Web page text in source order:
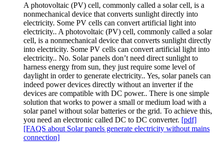
A photovoltaic (PV) cell, commonly called a solar cell, is a
nonmechanical device that converts sunlight directly into
electricity. Some PV cells can convert artificial light into
electricity.. A photovoltaic (PV) cell, commonly called a solar
cell, is a nonmechanical device that converts sunlight directly
into electricity. Some PV cells can convert artificial light into
electricity.. No. Solar panels don’t need direct sunlight to
harness energy from sun, they just require some level of
daylight in order to generate electricity.. Yes, solar panels can
indeed power devices directly without an inverter if the
devices are compatible with DC power.. There is one simple
solution that works to power a small or medium load with a
solar panel without solar batteries or the grid. To achieve this,
you need an electronic called DC to DC converter. [pdf]
[FAQS about Solar panels generate electricity without mains
connection]